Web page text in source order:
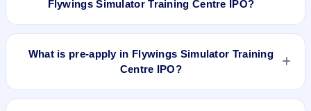
Flywings Simulator Training Centre IPO?
You can check thelive subscription status of Flywings
websites. It shows real-time demand across retail, NII, and
What is pre-apply in Flywings Simulator Training
Centre IPO?
Pre-apply allows investors to submit their IPO application